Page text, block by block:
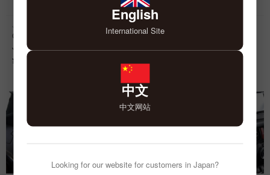
Classic Sport Seat Cover for
Jimny
¥
Door Kick Cover anTiQue for
¥
English
International Site
中文
中文网站
Looking for our website for customers in Japan?